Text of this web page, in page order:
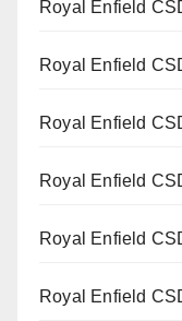
Royal Enfield
Royal Enfield
Royal Enfield
Royal Enfield
Royal Enfield
Royal Enfield